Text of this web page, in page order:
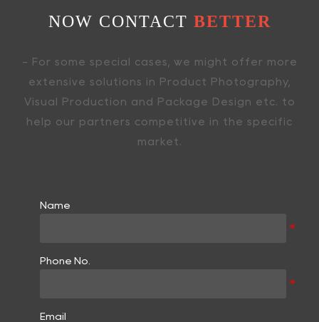
NOW CONTACT BETTER
- For some special cases, we might offer more
extensive solutions in Product Photography,
Visual Production and Package Design etc. to
help our partners competitive in the specific
market.
Name
Phone No.
Email